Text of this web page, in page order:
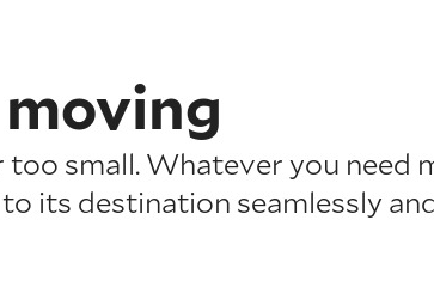
small. Whatever you need
its destination seamlessly